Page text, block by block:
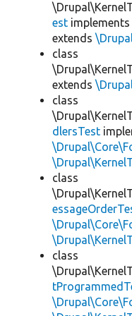
est implements
extends
class
extends
class
dlersTest
class
class